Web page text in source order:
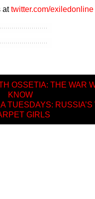
attwitter.com/exiledonline
OSSETIA: THE WAR
KNOW
TUESDAYS: RUSSIA’S
GIRLS